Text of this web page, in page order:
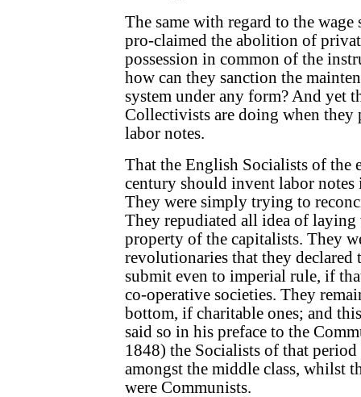
The same with regard to the
pro-claimed the abolition of
possession in common of the
how can they sanction the
system under any form? And yet
Collectivists are doing when they
labor notes.
That the English Socialists of the
century should invent labor notes
They were simply trying to
They repudiated all idea of
property of the capitalists. They
revolutionaries that they declared
submit even to imperial rule, if
co-operative societies. They
bottom, if charitable ones; and
said so in his preface to the
1848) the Socialists of that
amongst the middle class, whilst
were Communists.